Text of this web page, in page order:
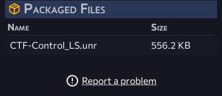
Packaged Files
Name
Size
CTF-Control_LS.unr
556.2 KB
Report a problem